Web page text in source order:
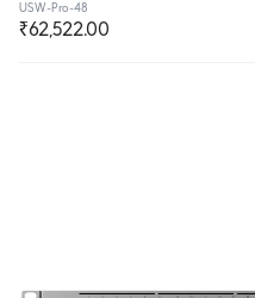
USW-Pro-48
₹62,522.00